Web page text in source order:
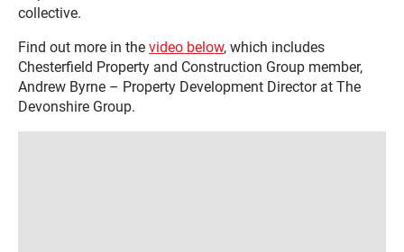
collective.
Find out more in the video below, which includes
Chesterfield Property and Construction Group member,
Andrew Byrne – Property Development Director at The
Devonshire Group.